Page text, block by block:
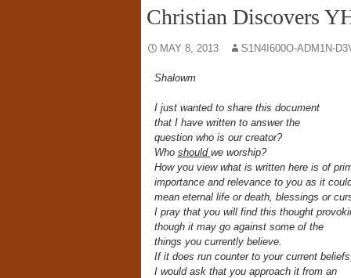
Christian Discovers
MAY 8, 2013 S1N4I600O-ADM1N-
Shalowm
I just wanted to share this document
that I have written to answer the
question who is our creator?
Who should we worship?
How you view what is written here is of
importance and relevance to you as it
mean eternal life or death, blessings or
I pray that you will find this thought
though it may go against some of the
things you currently believe.
If it does run counter to your current
I would ask that you approach it from an